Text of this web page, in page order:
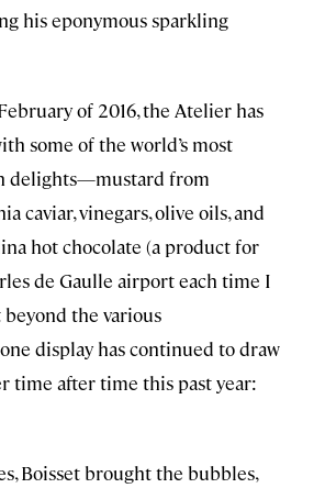
his eponymous sparkling
of 2016, the Atelier has
some of the world’s most
delights—mustard from
caviar, vinegars, olive oils, and
hot chocolate (a product for
de Gaulle airport each time I
beyond the various
display has continued to draw
time after time this past year:
Boisset brought the bubbles,